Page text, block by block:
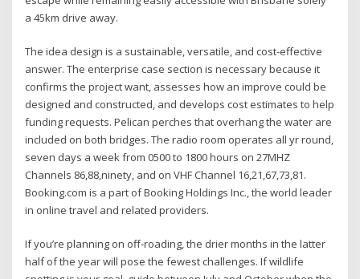
a 45km drive away.
The idea design is a sustainable, versatile, and cost-effective
answer. The enterprise case section is necessary because it
confirms the project want, assesses how an improve could be
designed and constructed, and develops cost estimates to help
funding requests. Pelican perches that overhang the water are
included on both bridges. The radio room operates all yr round,
seven days a week from 0500 to 1800 hours on 27MHZ
Channels 86,88,ninety, and on VHF Channel 16,21,67,73,81.
Booking.com is a part of Booking Holdings Inc., the world leader
in online travel and related providers.
If you’re planning on off-roading, the drier months in the latter
half of the year will pose the fewest challenges. If wildlife